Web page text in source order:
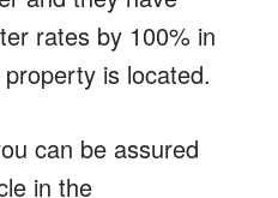
rates by 100% in
is located.
can be assured
in the